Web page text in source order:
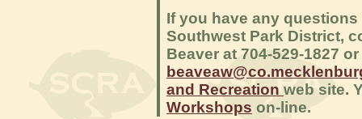
If you have any
Southwest Park District,
Beaver at 704-529-1827
and Recreation web site.
Workshops on-line.